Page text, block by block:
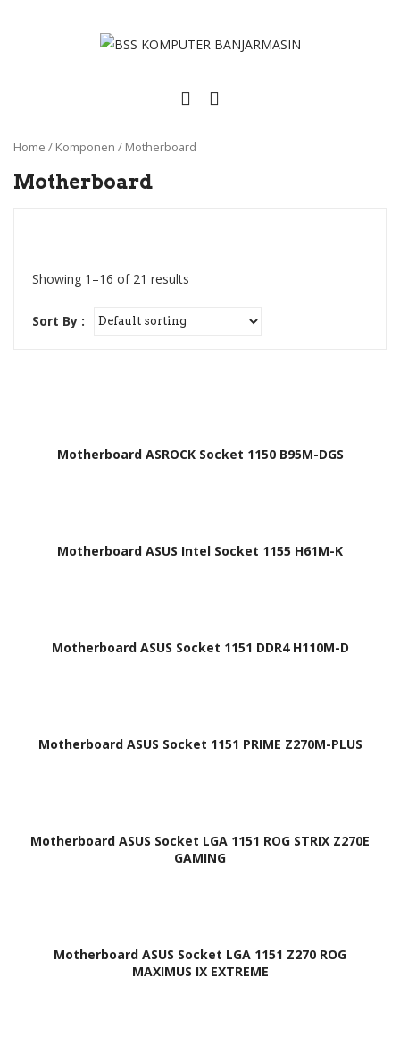
Home / Komponen / Motherboard
Motherboard
Showing 1–16 of 21 results
Sort By :
Motherboard ASROCK Socket 1150 B95M-DGS
Motherboard ASUS Intel Socket 1155 H61M-K
Motherboard ASUS Socket 1151 DDR4 H110M-D
Motherboard ASUS Socket 1151 PRIME Z270M-PLUS
Motherboard ASUS Socket LGA 1151 ROG STRIX Z270E
GAMING
Motherboard ASUS Socket LGA 1151 Z270 ROG
MAXIMUS IX EXTREME